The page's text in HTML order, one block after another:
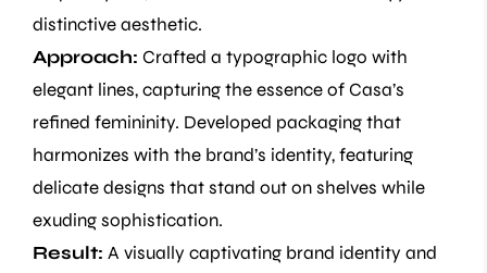
distinctive aesthetic.
Approach: Crafted a typographic logo with
elegant lines, capturing the essence of Casa’s
refined femininity. Developed packaging that
harmonizes with the brand’s identity, featuring
delicate designs that stand out on shelves while
exuding sophistication.
Result: A visually captivating brand identity and